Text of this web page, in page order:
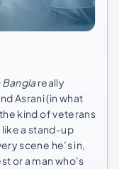
really
Asrani (in what
kind of veterans
a stand-up
scene he’s in,
or a man who’s